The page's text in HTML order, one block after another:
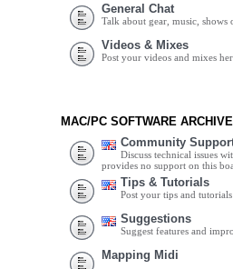
General Chat
Talk about gear, music,
Videos & Mixes
Post your videos and mixes
MAC/PC SOFTWARE
Community
Discuss technical issues
provides no support on this
Tips & Tutorials
Post your tips and tutorials
Suggestions
Suggest features and
Mapping Midi